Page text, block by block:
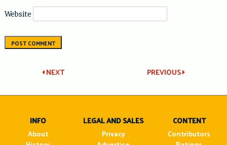
Website
Post
navigation
PREVIOUS
NEXT
INFO
About
LEGAL AND SALES
Privacy
CONTENT
Contributors